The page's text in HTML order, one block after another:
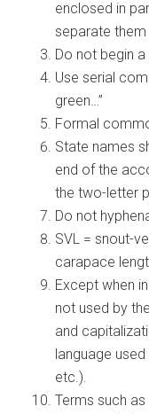
enclosed in
separate
Do not begin
Use serial
green…”
Formal
State names
end of the
the two-letter
Do not
SVL = snout-
carapace
Except when
not used by
and
language
etc.).
Terms such as